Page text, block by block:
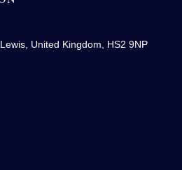
United Kingdom, HS2 9NP